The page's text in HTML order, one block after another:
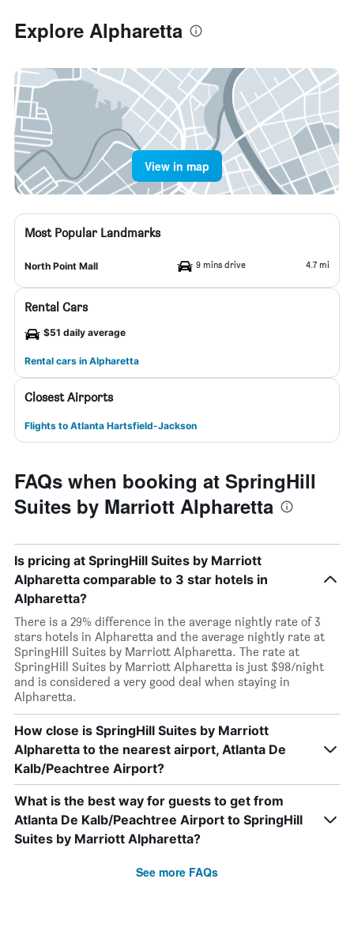
Explore Alpharetta
View in map
Most Popular Landmarks
North Point Mall 9 mins drive 4.7 mi
Rental Cars
$51 daily average
Rental cars in Alpharetta
Closest Airports
Flights to Atlanta Hartsfield-Jackson
FAQs when booking at SpringHill
Suites by Marriott Alpharetta
Is pricing at SpringHill Suites by Marriott
Alpharetta comparable to 3 star hotels in
Alpharetta?
There is a 29% difference in the average nightly rate of 3
stars hotels in Alpharetta and the average nightly rate at
SpringHill Suites by Marriott Alpharetta. The rate at
SpringHill Suites by Marriott Alpharetta is just $98/night
and is considered a very good deal when staying in
Alpharetta.
How close is SpringHill Suites by Marriott
Alpharetta to the nearest airport, Atlanta De
Kalb/Peachtree Airport?
What is the best way for guests to get from
Atlanta De Kalb/Peachtree Airport to SpringHill
Suites by Marriott Alpharetta?
See more FAQs